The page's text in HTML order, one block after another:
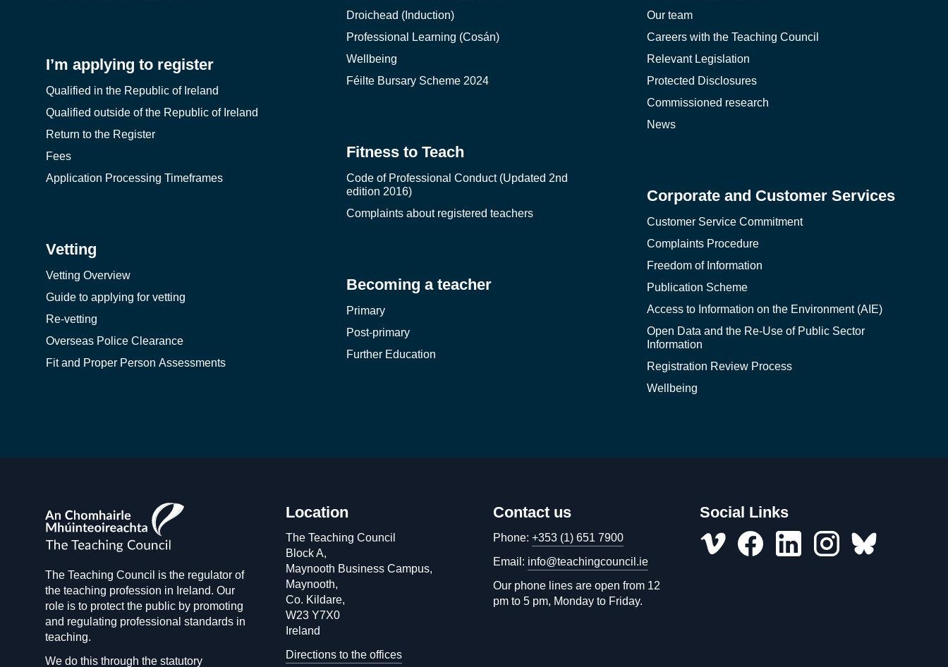
I’m applying to register
Qualified in the Republic of Ireland
Qualified outside of the Republic of Ireland
Return to the Register
Fees
Application Processing Timeframes
Vetting
Vetting Overview
Guide to applying for vetting
Re-vetting
Overseas Police Clearance
Fit and Proper Person Assessments
Droichead (Induction)
Professional Learning (Cosán)
Wellbeing
Féilte Bursary Scheme 2024
Fitness to Teach
Code of Professional Conduct (Updated 2nd
edition 2016)
Complaints about registered teachers
Becoming a teacher
Primary
Post-primary
Further Education
Our team
Careers with the Teaching Council
Relevant Legislation
Protected Disclosures
Commissioned research
News
Corporate and Customer Services
Customer Service Commitment
Complaints Procedure
Freedom of Information
Publication Scheme
Access to Information on the Environment (AIE)
Open Data and the Re-Use of Public Sector
Information
Registration Review Process
Wellbeing
The
Teaching
Council
The Teaching Council is the regulator of
the teaching profession in Ireland. Our
role is to protect the public by promoting
and regulating professional standards in
teaching.
We do this through the statutory
Location
The Teaching Council
Block A,
Maynooth Business Campus,
Maynooth,
Co. Kildare,
W23 Y7X0
Ireland
Directions to the offices
Contact us
Phone: +353 (1) 651 7900
Email: info@teachingcouncil.ie
Our phone lines are open from 12
pm to 5 pm, Monday to Friday.
Social Links